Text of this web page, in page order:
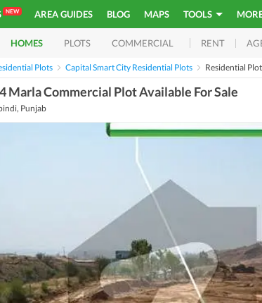
NEW AREA GUIDES BLOG MAPS TOOLS
HOMES PLOTS COMMERCIAL RENT
Plots Capital Smart City Residential Plots Residential
Marla Commercial Plot Available For Sale
Punjab